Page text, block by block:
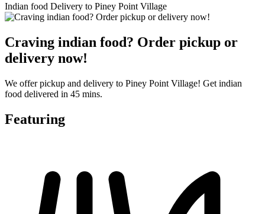
Indian food Delivery to Piney Point Village
Craving indian food? Order pickup or
delivery now!
We offer pickup and delivery to Piney Point Village! Get indian
food delivered in 45 mins.
Featuring